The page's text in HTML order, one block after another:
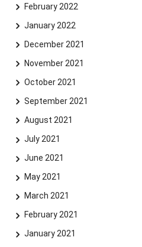
February 2022
January 2022
December 2021
November 2021
October 2021
September 2021
August 2021
July 2021
June 2021
May 2021
March 2021
February 2021
January 2021